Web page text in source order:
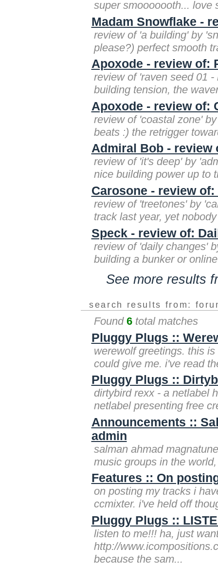
super smooooooth... love
Madam Snowflake -
review of 'a building' by
please?) perfect smooth
Apoxode - review of:
review of 'raven seed 01
building tension, the
Apoxode - review of:
review of 'coastal zone'
beats :) the retrigger
Admiral Bob - review
review of 'it's deep' by
nice building power up to
Carosone - review of:
review of 'treetones' by
track last year, yet
Speck - review of:
review of 'daily changes'
building a bunker or
See more results
search results from:
Found 6 total matches
Pluggy Plugs ::
werewolf greetings. this
could give me. i've read
Pluggy Plugs ::
dirtybird rexx - a netlabel
netlabel presenting free
Announcements ::
admin
salman ahmad
music groups in the
Features :: On
on posting my tracks i
ccmixter. i've held off
Pluggy Plugs ::
listen to me!!! ha, just
http://
because the sam...